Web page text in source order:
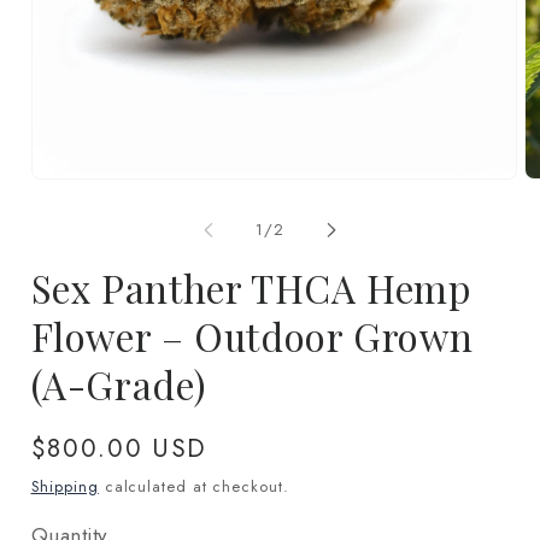
1 /of
2
Sex Panther THCA Hemp
Flower – Outdoor Grown
(A-Grade)
Regular
price
$800.00 USD
Shipping calculated at checkout.